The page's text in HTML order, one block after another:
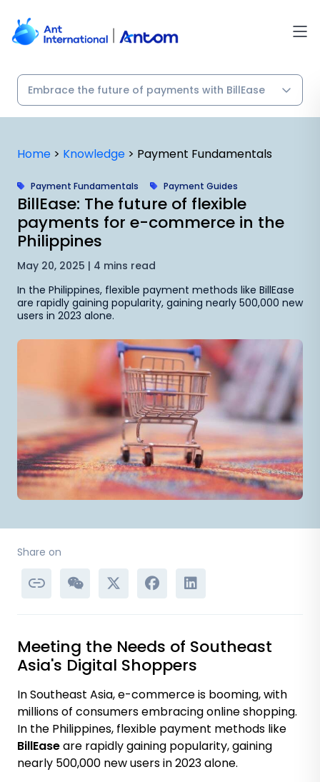
content
Home > Knowledge > Payment Fundamentals
Payment Fundamentals Payment Guides
BillEase: The future of flexible
payments for e-commerce in the
Philippines
May 20, 2025 | 4 mins read
In the Philippines, flexible payment methods like BillEase
are rapidly gaining popularity, gaining nearly 500,000 new
users in 2023 alone.
Share on
Meeting the Needs of Southeast
Asia's Digital Shoppers
In Southeast Asia, e-commerce is booming, with
millions of consumers embracing online shopping.
In the Philippines, flexible payment methods like
BillEaseare rapidly gaining popularity, gaining
nearly 500,000 new users in 2023 alone.